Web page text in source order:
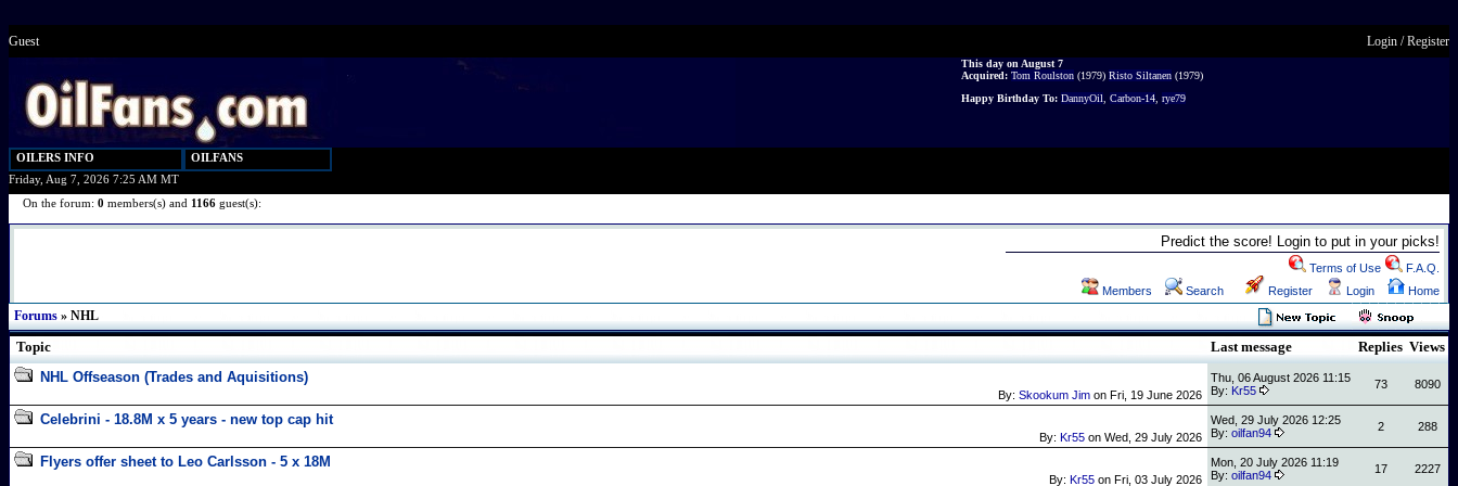
Guest Login /Register
This day on August 7
Acquired: Tom Roulston (1979) Risto Siltanen (1979)
Happy Birthday To: DannyOil Carbon-14 rye79
OILERS INFO
OILFANS
Friday, Aug 7, 2026 7:25 AM MT
On the forum: 0 members(s) and 1166 guest(s):
Predict the score! Login to put in your picks!
Terms of Use
F.A.Q.
Members
Search Register Login Home
Forums » NHL
Topic Last message Replies Views
NHL Offseason (Trades and Aquisitions)
By: Skookum Jim on Fri, 19 June 2026
Thu, 06 August 2026 11:15
By: Kr55 73 8090
Celebrini - 18.8M x 5 years - new top cap hit
By: Kr55 on Wed, 29 July 2026
Wed, 29 July 2026 12:25
By: oilfan94 2 288
Flyers offer sheet to Leo Carlsson - 5 x 18M
By: Kr55 on Fri, 03 July 2026
Mon, 20 July 2026 11:19
By: oilfan94 17 2227